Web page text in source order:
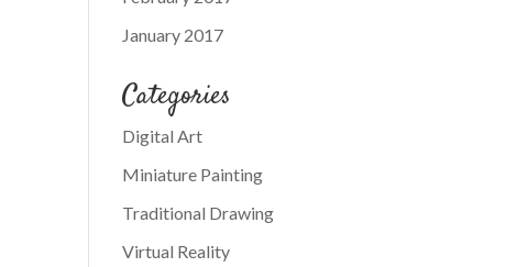
January 2017
Categories
Digital Art
Miniature Painting
Traditional Drawing
Virtual Reality